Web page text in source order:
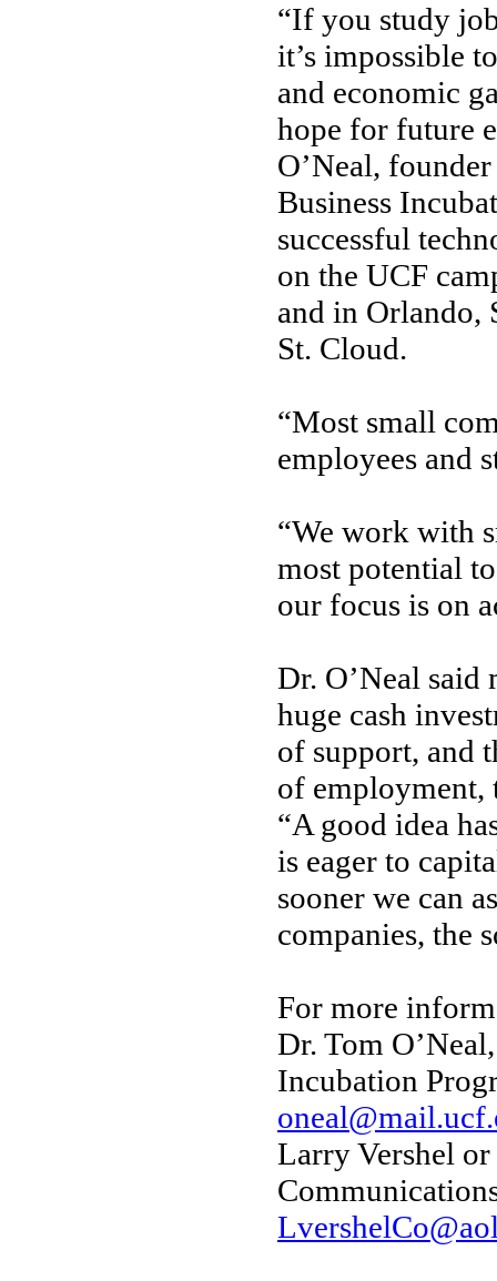
“If you study
it’s impossible
and economic
hope for future
O’Neal,
Business
successful
on the UCF
and in Orlando,
St. Cloud.
“Most small
employees and
“We work with
most potential
our focus is on
Dr. O’Neal said
huge cash
of support, and
of employment,
“A good idea
is eager to
sooner we can
companies, the
For more
Dr. Tom
Incubation
Larry Vershel